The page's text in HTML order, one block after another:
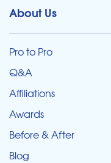
About Us
Pro to Pro
Q&A
Affiliations
Awards
Before & After
Blog